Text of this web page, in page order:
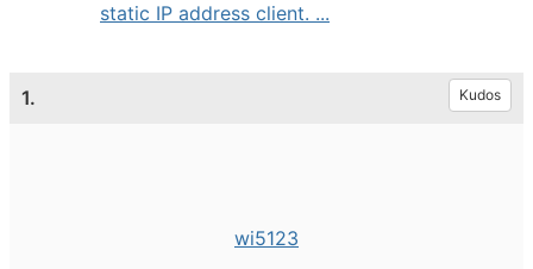
static IP address client. ...
1. Kudos
wi5123